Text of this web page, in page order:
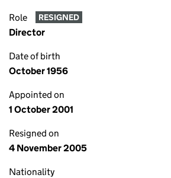
Role RESIGNED
Director
Date of birth
October 1956
Appointed on
1 October 2001
Resigned on
4 November 2005
Nationality